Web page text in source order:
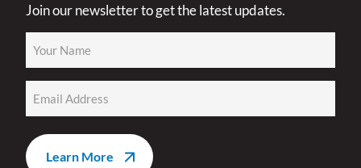
Join our newsletter to get the latest updates.
(Required)
(Required)